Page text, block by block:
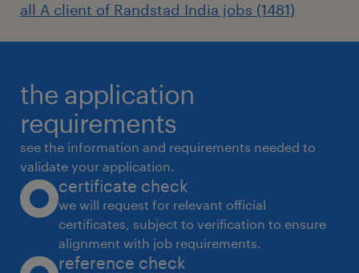
all A client of Randstad India jobs (1481)
the application
requirements
see the information and requirements needed to
validate your application.
certificate check
we will request for relevant official
certificates, subject to verification to ensure
alignment with job requirements.
reference check